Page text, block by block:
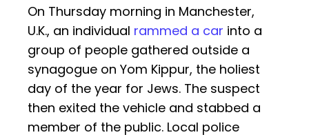
On Thursday morning in Manchester,
U.K., an individual rammed a car into a
group of people gathered outside a
synagogue on Yom Kippur, the holiest
day of the year for Jews. The suspect
then exited the vehicle and stabbed a
member of the public. Local police